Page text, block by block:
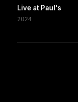
Live at Paul's
2024